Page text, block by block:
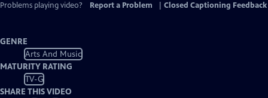
Problems playing video?
Report a Problem Closed Captioning Feedback
GENRE
Arts And Music
MATURITY RATING
TV-G
SHARE THIS VIDEO